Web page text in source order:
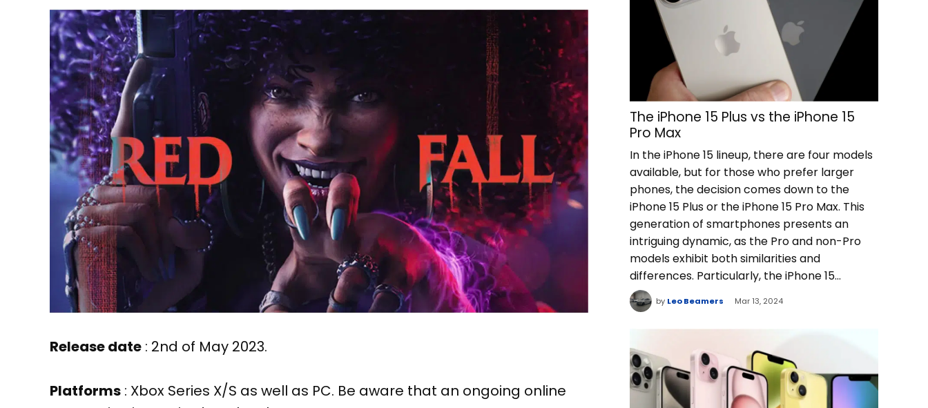
Release date : 2nd of May 2023.
Platforms : Xbox Series X/S as well as PC. Be aware that an ongoing online
The iPhone 15 Plus vs the iPhone 15
Pro Max
In the iPhone 15 lineup, there are four models
available, but for those who prefer larger
phones, the decision comes down to the
iPhone 15 Plus or the iPhone 15 Pro Max. This
generation of smartphones presents an
intriguing dynamic, as the Pro and non-Pro
models exhibit both similarities and
differences. Particularly, the iPhone 15…
by Leo Beamers Mar 13, 2024